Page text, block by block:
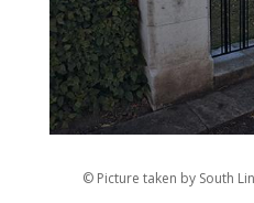
© Picture taken by South